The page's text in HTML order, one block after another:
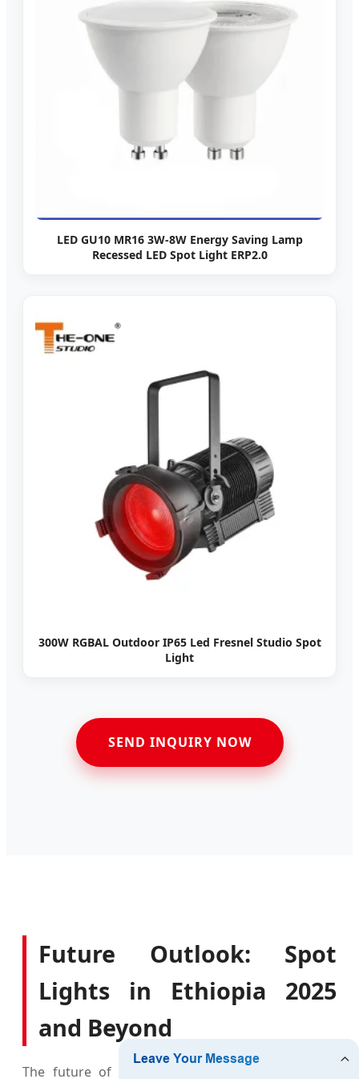
LED GU10 MR16 3W-8W Energy Saving Lamp
Recessed LED Spot Light ERP2.0
300W RGBAL Outdoor IP65 Led Fresnel Studio Spot
Light
SEND INQUIRY NOW
Future Outlook: Spot
Lights in Ethiopia 2025
and Beyond
The future of lighting in Ethiopia is inextricably